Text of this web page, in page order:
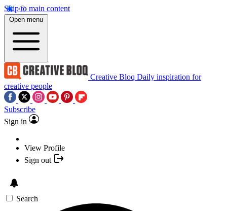
Skip to main content
Open menu
Creative Bloq Daily inspiration for
creative people
Subscribe
Sign in
View Profile
Sign out
Search